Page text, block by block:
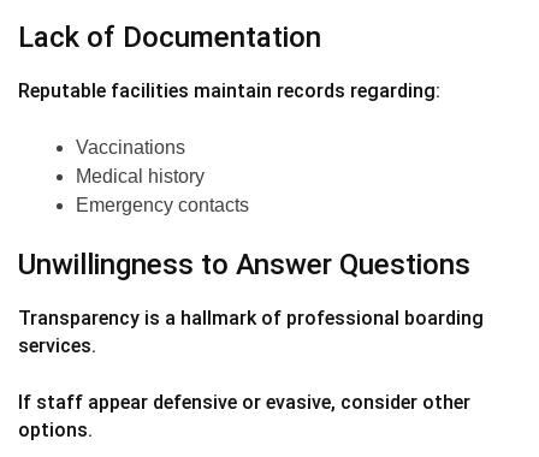
Lack of Documentation
Reputable facilities maintain records regarding:
Vaccinations
Medical history
Emergency contacts
Unwillingness to Answer Questions
Transparency is a hallmark of professional boarding
services.
If staff appear defensive or evasive, consider other
options.